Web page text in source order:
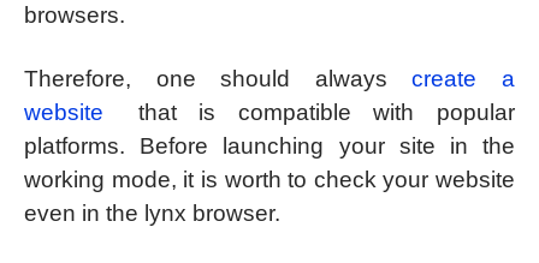
browsers.
Therefore, one should alwayscreate a
website
that is compatible with popular
platforms. Before launching your site in the
working mode, it is worth to check your website
even in the lynx browser.